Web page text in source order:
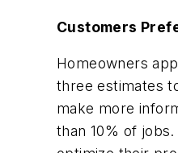
Customers
Homeowners
three estimates
make more
than 10% of